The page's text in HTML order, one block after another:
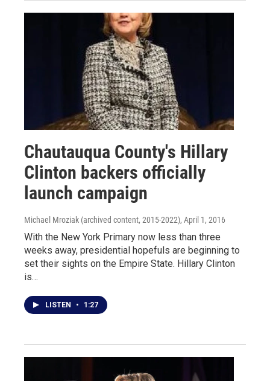
Chautauqua County's Hillary
Clinton backers officially
launch campaign
Michael Mroziak (archived content, 2015-2022), April 1, 2016
With the New York Primary now less than three
weeks away, presidential hopefuls are beginning to
set their sights on the Empire State. Hillary Clinton
is…
LISTEN • 1:27